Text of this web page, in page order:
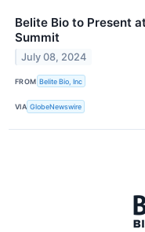
Belite Bio to Present
Summit
July 08, 2024
FROM Belite Bio, Inc
VIA GlobeNewswire